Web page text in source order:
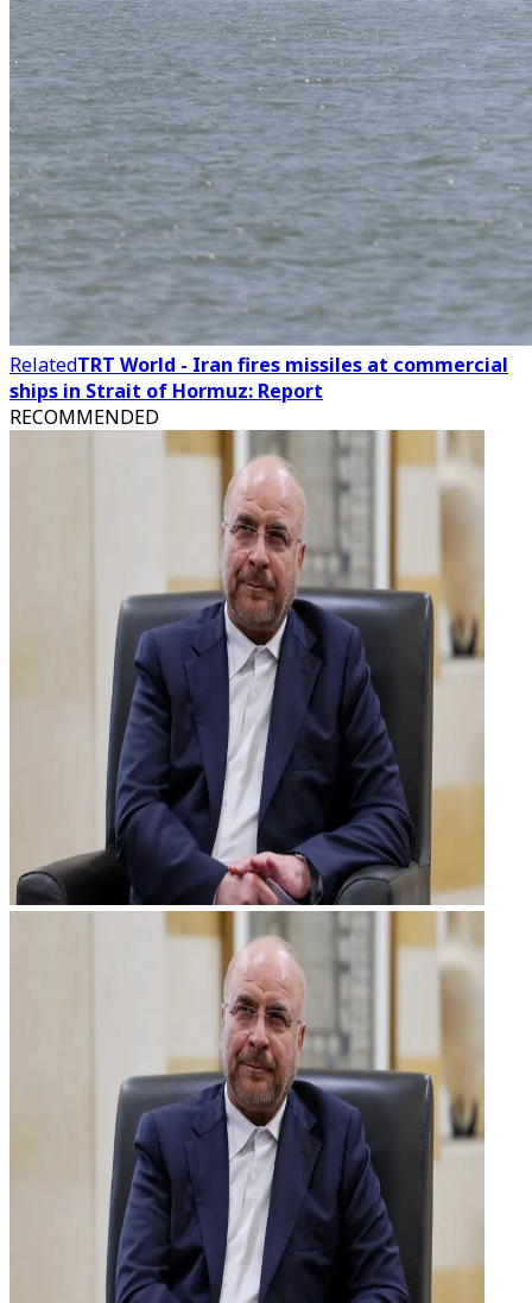
RelatedTRT World - Iran fires missiles at commercial
ships in Strait of Hormuz: Report
RECOMMENDED